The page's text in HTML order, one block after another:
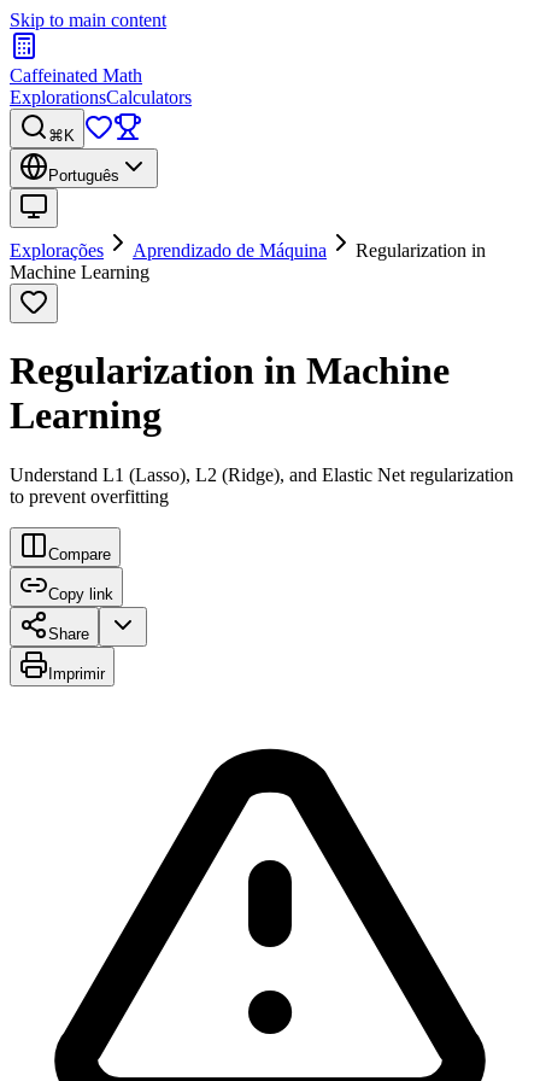
Skip to main content
Caffeinated Math
ExplorationsCalculators
⌘K
Português
Explorações Aprendizado de Máquina
Regularization in
Machine Learning
Regularization in Machine
Learning
Understand L1 (Lasso), L2 (Ridge), and Elastic Net regularization
to prevent overfitting
Compare
Copy link
Share
Imprimir